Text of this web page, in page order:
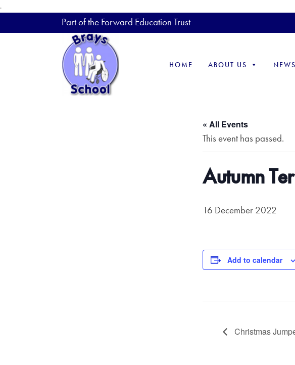
.
Part of the Forward Education Trust
HOME ABOUT US NEWS
« All Events
This event has passed.
Autumn
16 December 2022
Add to calendar
Christmas